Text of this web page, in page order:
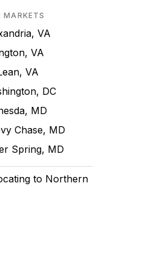
MARKETS
VA
VA
VA
DC
MD
Chase, MD
Spring, MD
to Northern